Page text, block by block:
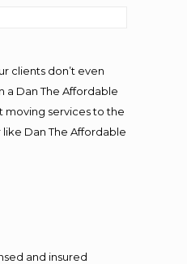
clients don’t even
a Dan The Affordable
moving services to the
Dan The Affordable
and insured